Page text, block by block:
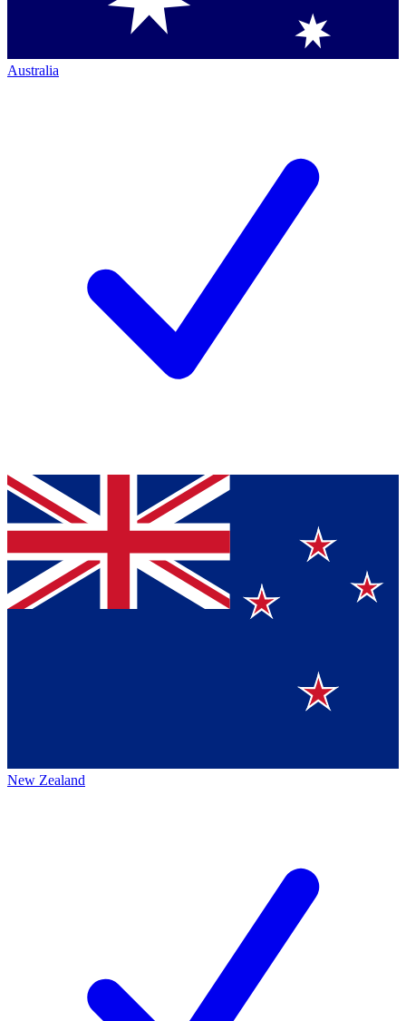
Australia
New Zealand